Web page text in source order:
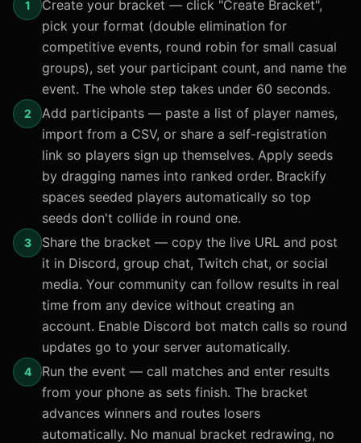
1
Create your bracket — click "Create Bracket",
pick your format (double elimination for
competitive events, round robin for small casual
groups), set your participant count, and name the
event. The whole step takes under 60 seconds.
2
Add participants — paste a list of player names,
import from a CSV, or share a self-registration
link so players sign up themselves. Apply seeds
by dragging names into ranked order. Brackify
spaces seeded players automatically so top
seeds don't collide in round one.
3
Share the bracket — copy the live URL and post
it in Discord, group chat, Twitch chat, or social
media. Your community can follow results in real
time from any device without creating an
account. Enable Discord bot match calls so round
updates go to your server automatically.
4
Run the event — call matches and enter results
from your phone as sets finish. The bracket
advances winners and routes losers
automatically. No manual bracket redrawing, no